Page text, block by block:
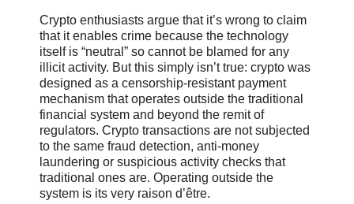
Crypto enthusiasts argue that it’s wrong to claim
that it enables crime because the technology
itself is “neutral” so cannot be blamed for any
illicit activity. But this simply isn’t true: crypto was
designed as a censorship-resistant payment
mechanism that operates outside the traditional
financial system and beyond the remit of
regulators. Crypto transactions are not subjected
to the same fraud detection, anti-money
laundering or suspicious activity checks that
traditional ones are. Operating outside the
system is its very raison d’être.